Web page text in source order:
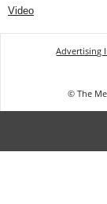
Video
Advertising
© The